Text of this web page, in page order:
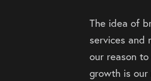
The idea of
services and
our reason
growth is our